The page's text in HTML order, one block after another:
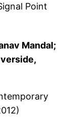
Point
Mandal;